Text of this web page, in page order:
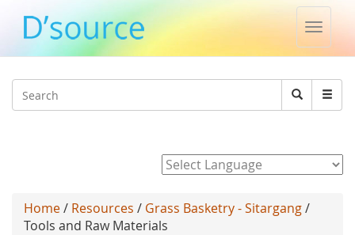
Toggle
Search
Search
Home/ Resources / Grass Basketry - Sitargang/
Tools and Raw Materials